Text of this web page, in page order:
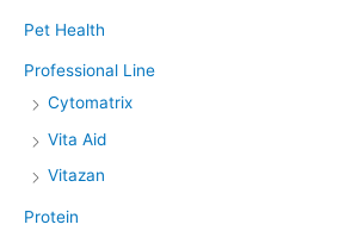
Pet Health
Professional Line
Cytomatrix
Vita Aid
Vitazan
Protein